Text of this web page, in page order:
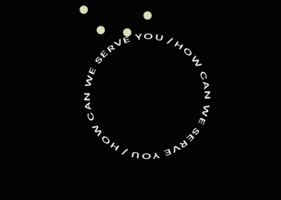
HO
W
C
A
N
W
E
S
E
R
V
E
Y
O
U
/
H
O
W
C
A
N
W
E
S
ERVEYOU/